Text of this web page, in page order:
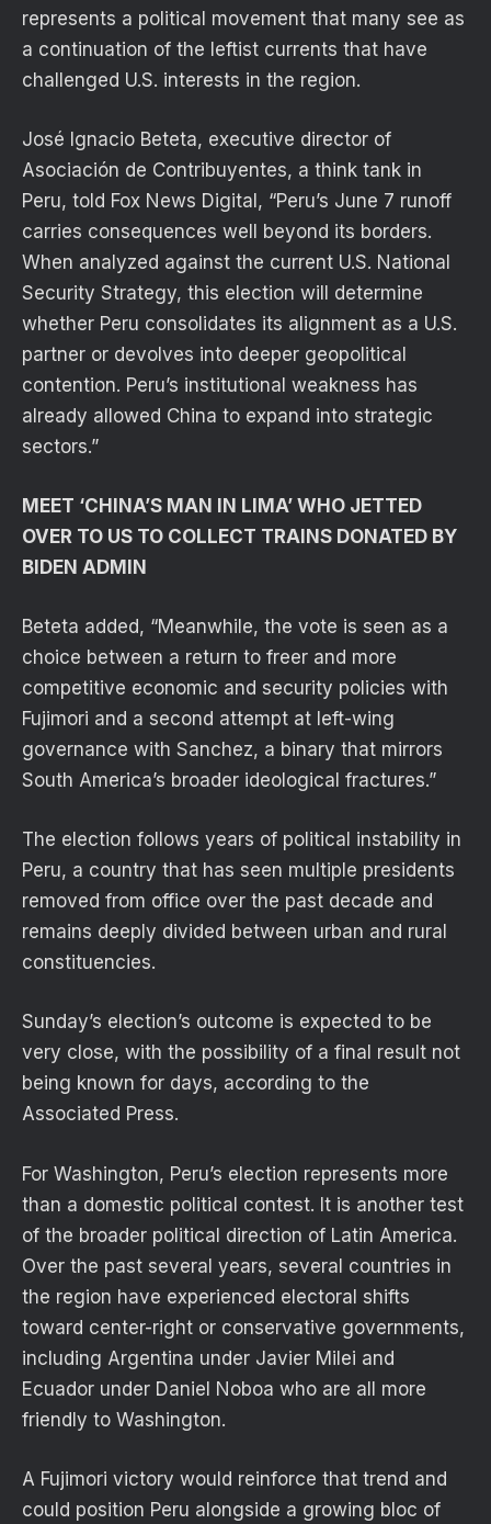
represents a political movement that many see as
a continuation of the leftist currents that have
challenged U.S. interests in the region.
José Ignacio Beteta, executive director of
Asociación de Contribuyentes, a think tank in
Peru, told Fox News Digital, “Peru’s June 7 runoff
carries consequences well beyond its borders.
When analyzed against the current U.S. National
Security Strategy, this election will determine
whether Peru consolidates its alignment as a U.S.
partner or devolves into deeper geopolitical
contention. Peru’s institutional weakness has
already allowed China to expand into strategic
sectors.”
MEET ‘CHINA’S MAN IN LIMA’ WHO JETTED
OVER TO US TO COLLECT TRAINS DONATED BY
BIDEN ADMIN
Beteta added, “Meanwhile, the vote is seen as a
choice between a return to freer and more
competitive economic and security policies with
Fujimori and a second attempt at left-wing
governance with Sanchez, a binary that mirrors
South America’s broader ideological fractures.”
The election follows years of political instability in
Peru, a country that has seen multiple presidents
removed from office over the past decade and
remains deeply divided between urban and rural
constituencies.
Sunday’s election’s outcome is expected to be
very close, with the possibility of a final result not
being known for days, according to the
Associated Press.
For Washington, Peru’s election represents more
than a domestic political contest. It is another test
of the broader political direction of Latin America.
Over the past several years, several countries in
the region have experienced electoral shifts
toward center-right or conservative governments,
including Argentina under Javier Milei and
Ecuador under Daniel Noboa who are all more
friendly to Washington.
A Fujimori victory would reinforce that trend and
could position Peru alongside a growing bloc of